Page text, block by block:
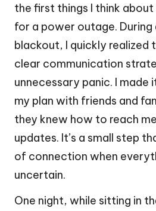
the first things I think
for a power outage. During
blackout, I quickly realized
clear communication
unnecessary panic. I made
my plan with friends and
they knew how to reach
updates. It’s a small step
of connection when
uncertain.
One night, while sitting in